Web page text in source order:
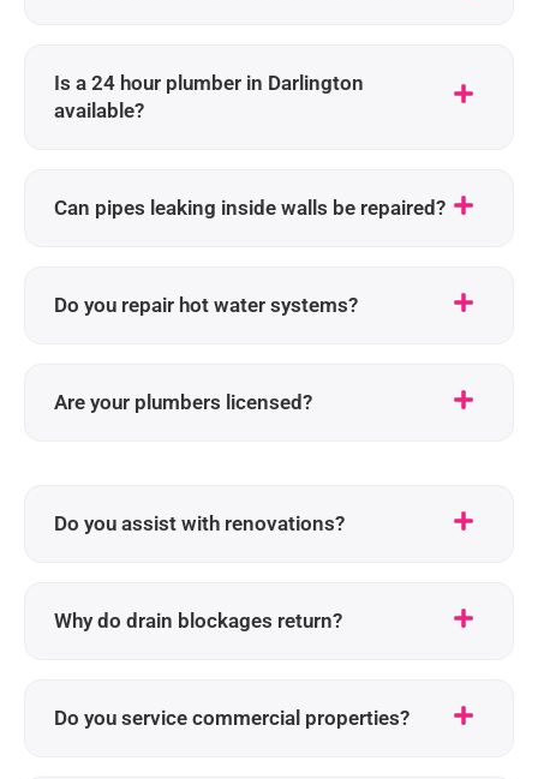
Is a 24 hour plumber in Darlington
available?
Can pipes leaking inside walls be repaired?
Do you repair hot water systems?
Are your plumbers licensed?
Do you assist with renovations?
Why do drain blockages return?
Do you service commercial properties?